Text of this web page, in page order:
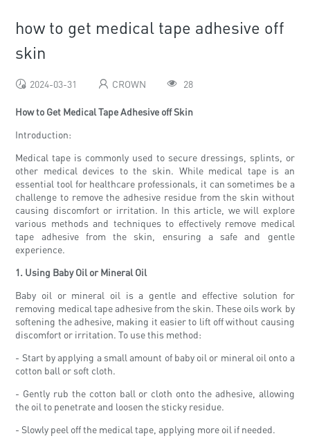
how to get medical tape adhesive off
skin
2024-03-31 CROWN 28
How to Get Medical Tape Adhesive off Skin
Introduction:
Medical tape is commonly used to secure dressings, splints, or
other medical devices to the skin. While medical tape is an
essential tool for healthcare professionals, it can sometimes be a
challenge to remove the adhesive residue from the skin without
causing discomfort or irritation. In this article, we will explore
various methods and techniques to effectively remove medical
tape adhesive from the skin, ensuring a safe and gentle
experience.
1. Using Baby Oil or Mineral Oil
Baby oil or mineral oil is a gentle and effective solution for
removing medical tape adhesive from the skin. These oils work by
softening the adhesive, making it easier to lift off without causing
discomfort or irritation. To use this method:
- Start by applying a small amount of baby oil or mineral oil onto a
cotton ball or soft cloth.
- Gently rub the cotton ball or cloth onto the adhesive, allowing
the oil to penetrate and loosen the sticky residue.
- Slowly peel off the medical tape, applying more oil if needed.